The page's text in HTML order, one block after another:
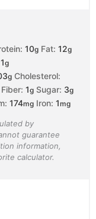
10g Fat: 12g
1g
g Cholesterol:
Fiber: 1g Sugar: 3g
174mg Iron: 1mg
by
guarantee
information,
calculator.